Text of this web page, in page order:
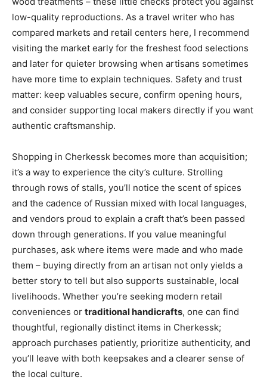
low-quality reproductions. As a travel writer who has
compared markets and retail centers here, I recommend
visiting the market early for the freshest food selections
and later for quieter browsing when artisans sometimes
have more time to explain techniques. Safety and trust
matter: keep valuables secure, confirm opening hours,
and consider supporting local makers directly if you want
authentic craftsmanship.
Shopping in Cherkessk becomes more than acquisition;
it’s a way to experience the city’s culture. Strolling
through rows of stalls, you’ll notice the scent of spices
and the cadence of Russian mixed with local languages,
and vendors proud to explain a craft that’s been passed
down through generations. If you value meaningful
purchases, ask where items were made and who made
them – buying directly from an artisan not only yields a
better story to tell but also supports sustainable, local
livelihoods. Whether you’re seeking modern retail
conveniences or traditional handicrafts, one can find
thoughtful, regionally distinct items in Cherkessk;
approach purchases patiently, prioritize authenticity, and
you’ll leave with both keepsakes and a clearer sense of
the local culture.